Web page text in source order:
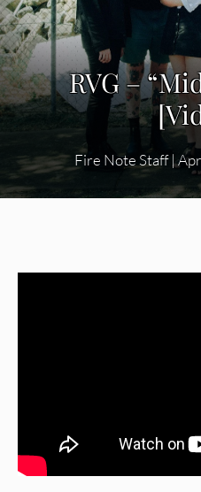
RVG –
Fire Note Staff|